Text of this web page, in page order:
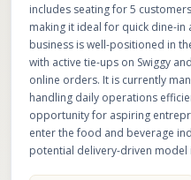
includes seating for 5
making it ideal for quick dine-in
business is well-positioned in
with active tie-ups on Swiggy
online orders. It is currently
handling daily operations
opportunity for aspiring
enter the food and beverage
potential delivery-driven